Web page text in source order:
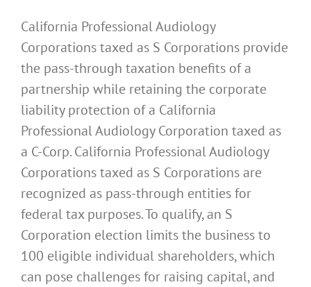
California Professional Audiology
Corporations taxed as S Corporations provide
the pass-through taxation benefits of a
partnership while retaining the corporate
liability protection of a California
Professional Audiology Corporation taxed as
a C-Corp. California Professional Audiology
Corporations taxed as S Corporations are
recognized as pass-through entities for
federal tax purposes. To qualify, an S
Corporation election limits the business to
100 eligible individual shareholders, which
can pose challenges for raising capital, and